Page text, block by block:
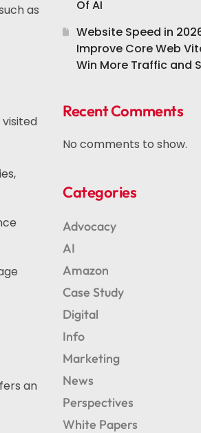
as
an
Of AI
Website Speed in
Improve Core Web
Win More Traffic and
Recent Comments
No comments to show.
Categories
Advocacy
AI
Amazon
Case Study
Digital
Info
Marketing
News
Perspectives
White Papers